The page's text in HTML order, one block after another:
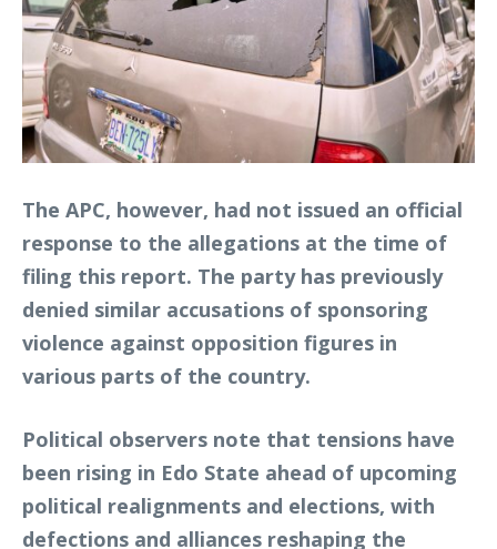
The APC, however, had not issued an official
response to the allegations at the time of
filing this report. The party has previously
denied similar accusations of sponsoring
violence against opposition figures in
various parts of the country.
Political observers note that tensions have
been rising in Edo State ahead of upcoming
political realignments and elections, with
defections and alliances reshaping the